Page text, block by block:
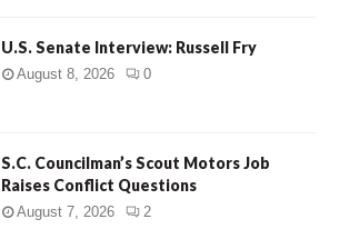
U.S. Senate Interview: Russell Fry
August 8, 2026 0
S.C. Councilman’s Scout Motors Job
Raises Conflict Questions
August 7, 2026 2